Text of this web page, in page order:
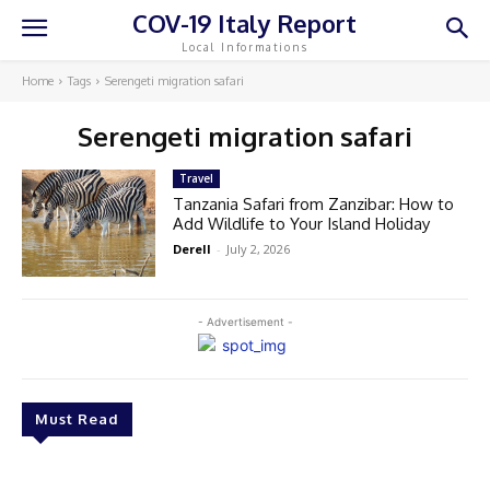
COV-19 Italy Report
Local Informations
Home Tags Serengeti migration safari
Serengeti migration safari
- Advertisement -
Must Read
Travel
Tanzania Safari from Zanzibar: How to
Add Wildlife to Your Island Holiday
Derell - July 2, 2026